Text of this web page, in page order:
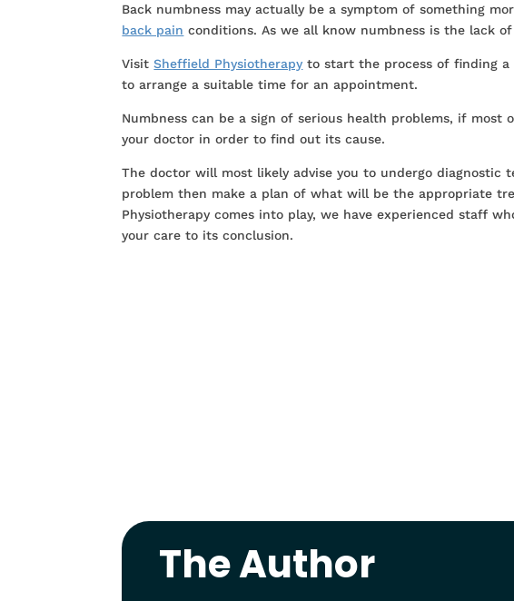
Back numbness may actually be a symptom of something
back pain conditions. As we all know numbness is the lack
VisitSheffield Physiotherapy to start the process of finding a
to arrange a suitable time for an appointment.
Numbness can be a sign of serious health problems, if
your doctor in order to find out its cause.
The doctor will most likely advise you to undergo
problem then make a plan of what will be the appropriate
Physiotherapy comes into play, we have experienced staff
your care to its conclusion.
The Author